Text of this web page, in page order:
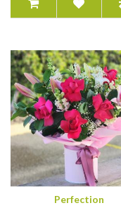
Perfection